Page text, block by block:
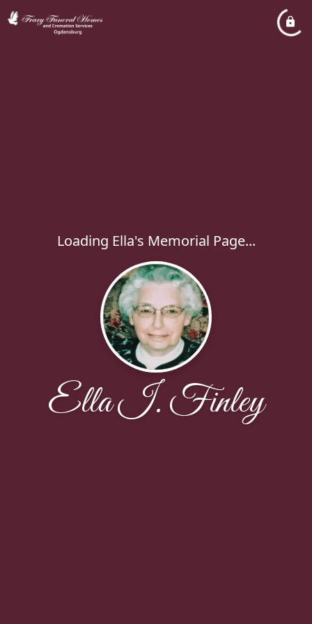
Loading Ella's Memorial Page...
Ella I. Finley